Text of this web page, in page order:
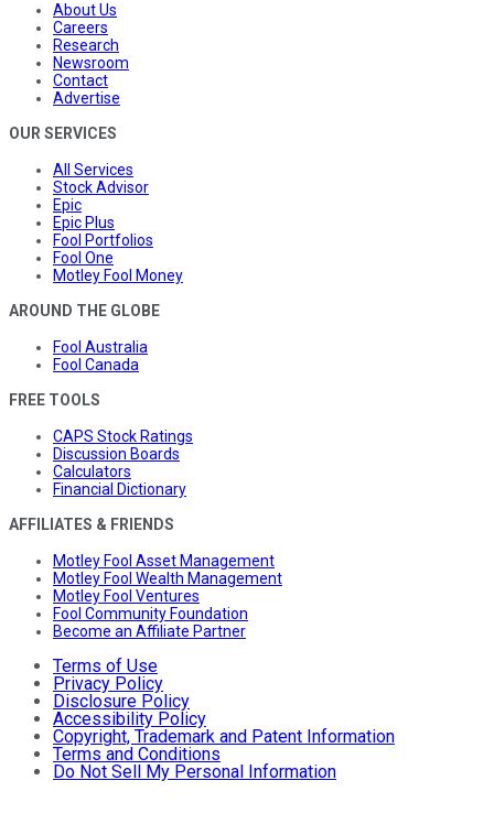
About Us
Careers
Research
Newsroom
Contact
Advertise
OUR SERVICES
All Services
Stock Advisor
Epic
Epic Plus
Fool Portfolios
Fool One
Motley Fool Money
AROUND THE GLOBE
Fool Australia
Fool Canada
FREE TOOLS
CAPS Stock Ratings
Discussion Boards
Calculators
Financial Dictionary
AFFILIATES & FRIENDS
Motley Fool Asset Management
Motley Fool Wealth Management
Motley Fool Ventures
Fool Community Foundation
Become an Affiliate Partner
Terms of Use
Privacy Policy
Disclosure Policy
Accessibility Policy
Copyright, Trademark and Patent Information
Terms and Conditions
Do Not Sell My Personal Information